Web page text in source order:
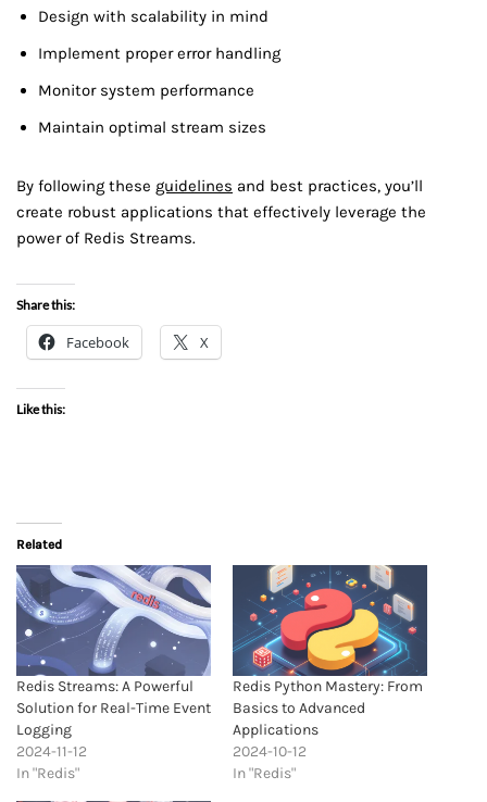
Design with scalability in mind
Implement proper error handling
Monitor system performance
Maintain optimal stream sizes
By following these guidelines and best practices, you’ll
create robust applications that effectively leverage the
power of Redis Streams.
Share this:
Facebook X
Like this:
Related
Redis Streams: A Powerful
Solution for Real-Time Event
Logging
2024-11-12
In "Redis"
Redis Python Mastery: From
Basics to Advanced
Applications
2024-10-12
In "Redis"